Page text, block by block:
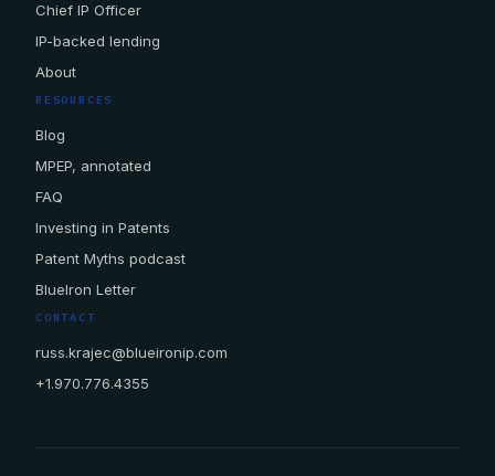
Chief IP Officer
IP-backed lending
About
RESOURCES
Blog
MPEP, annotated
FAQ
Investing in Patents
Patent Myths podcast
BlueIron Letter
CONTACT
russ.krajec@blueironip.com
+1.970.776.4355